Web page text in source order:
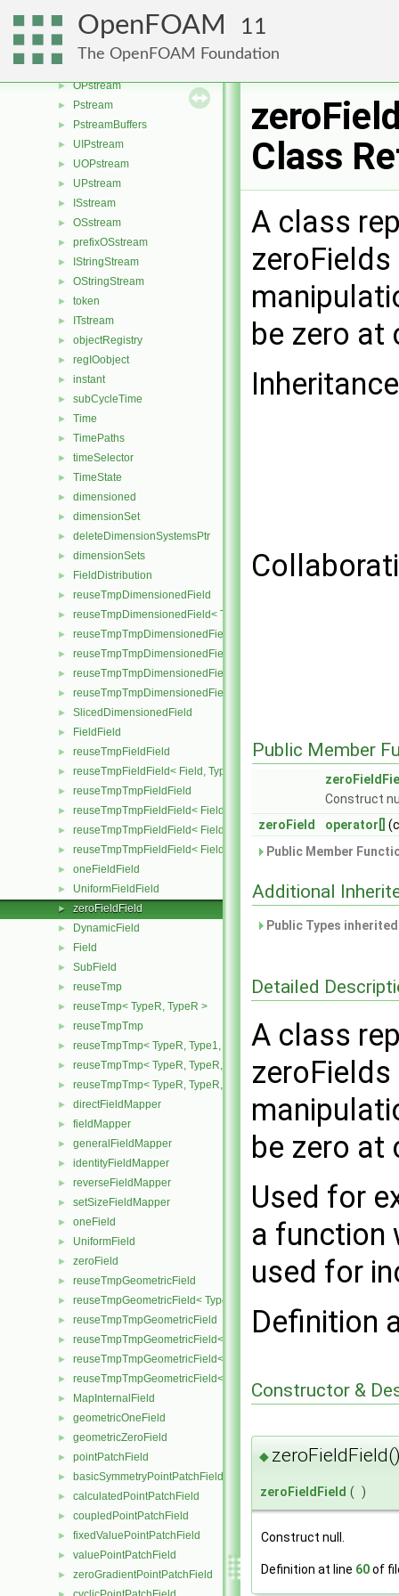
OpenFOAM 11
The OpenFOAM Foundation
► Istream
► Ostream
►
► OPstream
► Pstream
► PstreamBuffers
► UIPstream
► UOPstream
► UPstream
► ISstream
► OSstream
► prefixOSstream
► IStringStream
► OStringStream
► token
► ITstream
► objectRegistry
► regIOobject
► instant
► subCycleTime
► Time
► TimePaths
► timeSelector
► TimeState
► dimensioned
► dimensionSet
► deleteDimensionSystemsPtr
► dimensionSets
► FieldDistribution
► reuseTmpDimensionedField
► reuseTmpDimensionedField< TypeR, TypeR, GeoMesh >
► reuseTmpTmpDimensionedField
► reuseTmpTmpDimensionedField< TypeR, Type1, TypeR, GeoMesh
► reuseTmpTmpDimensionedField< TypeR, TypeR, Type2, GeoMesh
► reuseTmpTmpDimensionedField< TypeR, TypeR, TypeR,
► SlicedDimensionedField
► FieldField
► reuseTmpFieldField
► reuseTmpFieldField< Field, TypeR, TypeR >
► reuseTmpTmpFieldField
► reuseTmpTmpFieldField< Field, TypeR, Type1, TypeR >
► reuseTmpTmpFieldField< Field, TypeR, TypeR, Type2 >
► reuseTmpTmpFieldField< Field, TypeR, TypeR, TypeR >
► oneFieldField
► UniformFieldField
► zeroFieldField
► DynamicField
► Field
► SubField
► reuseTmp
► reuseTmp< TypeR, TypeR >
► reuseTmpTmp
► reuseTmpTmp< TypeR, Type1, Type12, TypeR >
► reuseTmpTmp< TypeR, TypeR, TypeR, Type2 >
► reuseTmpTmp< TypeR, TypeR, TypeR, TypeR >
► directFieldMapper
► fieldMapper
► generalFieldMapper
► identityFieldMapper
► reverseFieldMapper
► setSizeFieldMapper
► oneField
► UniformField
► zeroField
► reuseTmpGeometricField
► reuseTmpGeometricField< TypeR, TypeR, PatchField, GeoMesh >
► reuseTmpTmpGeometricField
► reuseTmpTmpGeometricField< TypeR, Type1, TypeR, PatchField,
► reuseTmpTmpGeometricField< TypeR, TypeR, Type2, PatchField,
► reuseTmpTmpGeometricField< TypeR, TypeR, TypeR, PatchField,
► MapInternalField
► geometricOneField
► geometricZeroField
► pointPatchField
► basicSymmetryPointPatchField
► calculatedPointPatchField
► coupledPointPatchField
► fixedValuePointPatchField
► valuePointPatchField
► zeroGradientPointPatchField
Class
A class
be zero
Public Member
Construct
zeroField
operator[]
Public Member
Additional
Public Types
Detailed
A class
be zero at
Used for
a function
used for
Definition
Constructor &
◆
zeroFieldField ( )
Construct null.
Definition at line 60of